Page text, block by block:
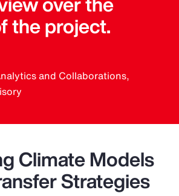
the project.
and Collaborations,
Climate Models
Strategies